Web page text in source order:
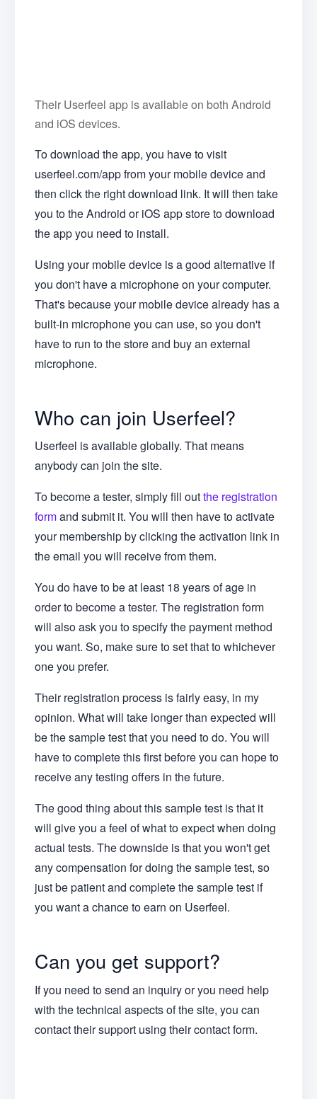
Their Userfeel app is available on both Android
and iOS devices.
To download the app, you have to visit
userfeel.com/app from your mobile device and
then click the right download link. It will then take
you to the Android or iOS app store to download
the app you need to install.
Using your mobile device is a good alternative if
you don't have a microphone on your computer.
That's because your mobile device already has a
built-in microphone you can use, so you don't
have to run to the store and buy an external
microphone.
Who can join Userfeel?
Userfeel is available globally. That means
anybody can join the site.
To become a tester, simply fill outthe registration
formand submit it. You will then have to activate
your membership by clicking the activation link in
the email you will receive from them.
You do have to be at least 18 years of age in
order to become a tester. The registration form
will also ask you to specify the payment method
you want. So, make sure to set that to whichever
one you prefer.
Their registration process is fairly easy, in my
opinion. What will take longer than expected will
be the sample test that you need to do. You will
have to complete this first before you can hope to
receive any testing offers in the future.
The good thing about this sample test is that it
will give you a feel of what to expect when doing
actual tests. The downside is that you won't get
any compensation for doing the sample test, so
just be patient and complete the sample test if
you want a chance to earn on Userfeel.
Can you get support?
If you need to send an inquiry or you need help
with the technical aspects of the site, you can
contact their support using their contact form.